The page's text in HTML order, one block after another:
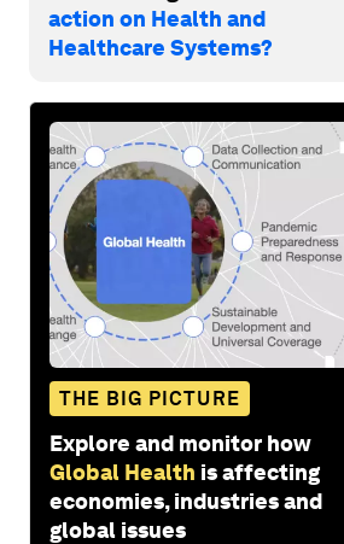
action on Health and
Healthcare Systems?
THE BIG PICTURE
Explore and monitor how
Global Health is affecting
economies, industries and
global issues